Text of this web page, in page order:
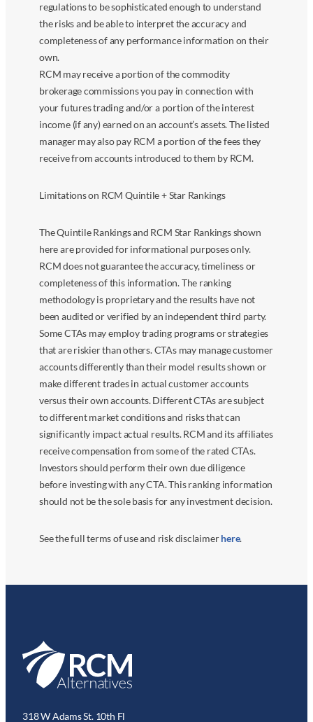
regulations to be sophisticated enough to understand
the risks and be able to interpret the accuracy and
completeness of any performance information on their
own.
RCM may receive a portion of the commodity
brokerage commissions you pay in connection with
your futures trading and/or a portion of the interest
income (if any) earned on an account’s assets. The listed
manager may also pay RCM a portion of the fees they
receive from accounts introduced to them by RCM.
Limitations on RCM Quintile + Star Rankings
The Quintile Rankings and RCM Star Rankings shown
here are provided for informational purposes only.
RCM does not guarantee the accuracy, timeliness or
completeness of this information. The ranking
methodology is proprietary and the results have not
been audited or verified by an independent third party.
Some CTAs may employ trading programs or strategies
that are riskier than others. CTAs may manage customer
accounts differently than their model results shown or
make different trades in actual customer accounts
versus their own accounts. Different CTAs are subject
to different market conditions and risks that can
significantly impact actual results. RCM and its affiliates
receive compensation from some of the rated CTAs.
Investors should perform their own due diligence
before investing with any CTA. This ranking information
should not be the sole basis for any investment decision.
See the full terms of use and risk disclaimerhere.
318 W Adams St. 10th Fl